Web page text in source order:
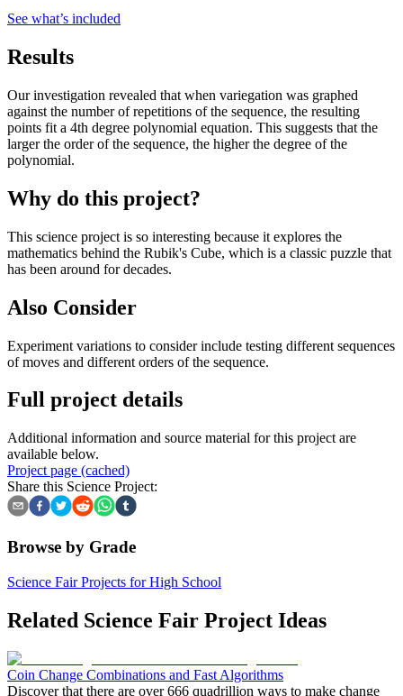
See what’s included
Results
Our investigation revealed that when variegation was graphed
against the number of repetitions of the sequence, the resulting
points fit a 4th degree polynomial equation. This suggests that the
larger the order of the sequence, the higher the degree of the
polynomial.
Why do this project?
This science project is so interesting because it explores the
mathematics behind the Rubik's Cube, which is a classic puzzle that
has been around for decades.
Also Consider
Experiment variations to consider include testing different sequences
of moves and different orders of the sequence.
Full project details
Additional information and source material for this project are
available below.
Project page (cached)
Share this Science Project:
Browse by Grade
Science Fair Projects for High School
Related Science Fair Project Ideas
Coin Change Combinations and Fast Algorithms
Discover that there are over 666 quadrillion ways to make change